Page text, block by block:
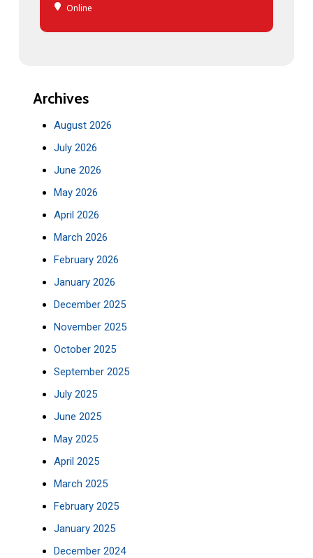
Online
Archives
August 2026
July 2026
June 2026
May 2026
April 2026
March 2026
February 2026
January 2026
December 2025
November 2025
October 2025
September 2025
July 2025
June 2025
May 2025
April 2025
March 2025
February 2025
January 2025
December 2024